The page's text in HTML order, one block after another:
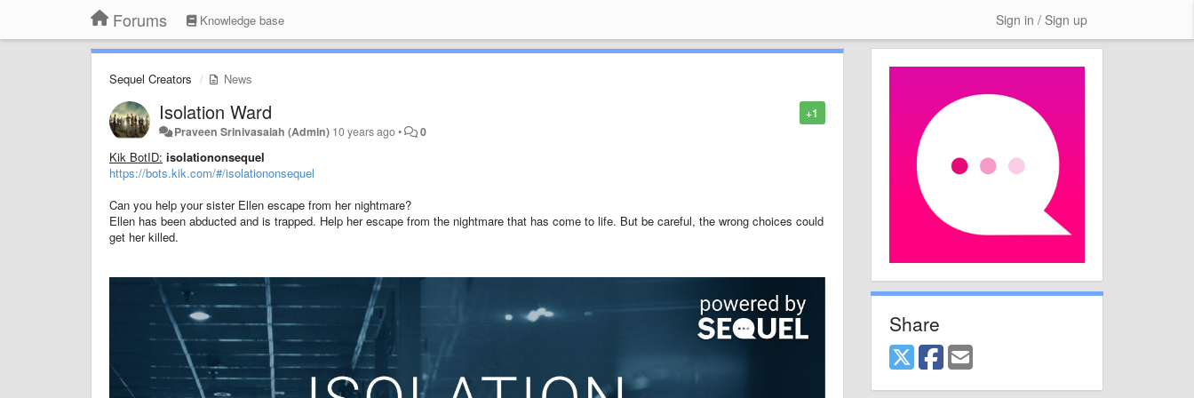
Forums Knowledge base Sign in / Sign up
Sequel Creators News
+1
Isolation Ward
Praveen Srinivasaiah (Admin) 10 years ago• 0
Kik BotID: isolationonsequel
https://bots.kik.com/#/isolationonsequel
Can you help your sister Ellen escape from her nightmare?
Ellen has been abducted and is trapped. Help her escape from the nightmare that has come to life. But be careful, the wrong choices could
get her killed.
Share